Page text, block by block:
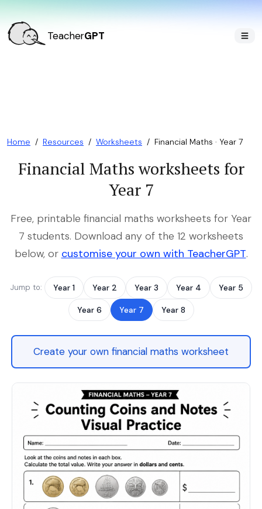
TeacherGPT
Home / Resources / Worksheets / Financial Maths · Year 7
Financial Maths worksheets for
Year 7
Free, printable financial maths worksheets for Year
7 students. Download any of the 12 worksheets
below, or customise your own with TeacherGPT.
Jump to: Year 1 Year 2 Year 3 Year 4 Year 5
Year 6 Year 7 Year 8
Create your own financial maths worksheet